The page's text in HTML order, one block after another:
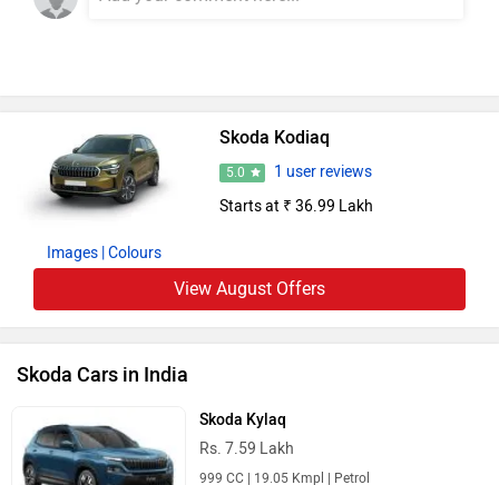
Images | Colours
Skoda Kodiaq
5.0
1 user reviews
Starts at ₹ 36.99 Lakh
View August Offers
Skoda Cars in India
Skoda Kylaq
Rs. 7.59 Lakh